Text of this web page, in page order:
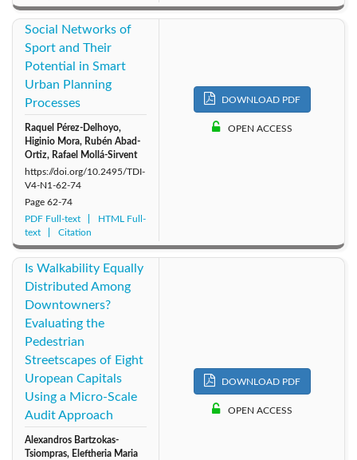
Social Networks of
Sport and Their
Potential in Smart
Urban Planning
Processes
Raquel Pérez-Delhoyo,
Higinio Mora, Rubén Abad-
Ortiz, Rafael Mollá-Sirvent
https://doi.org/10.2495/TDI-
V4-N1-62-74
Page 62-74
PDF Full-text
HTML Full-
text
Citation
DOWNLOAD PDF
OPEN ACCESS
Is Walkability Equally
Distributed Among
Downtowners?
Evaluating the
Pedestrian
Streetscapes of Eight
Uropean Capitals
Using a Micro-Scale
Audit Approach
Alexandros Bartzokas-
Tsiompras, Eleftheria Maria
DOWNLOAD PDF
OPEN ACCESS